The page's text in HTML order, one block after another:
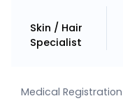
Skin / Hair
Specialist
Medical Registration